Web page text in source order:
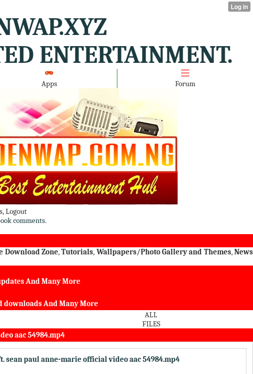
ENTERTAINMENT.
Apps Forum
,Logout
comments.
Download Zone,Tutorials, Wallpapers/Photo Gallery and Themes,News
And Many More
downloads And Many More
ALL
FILES
aac 54984.mp4
sean paul anne-marie official video aac 54984.mp4